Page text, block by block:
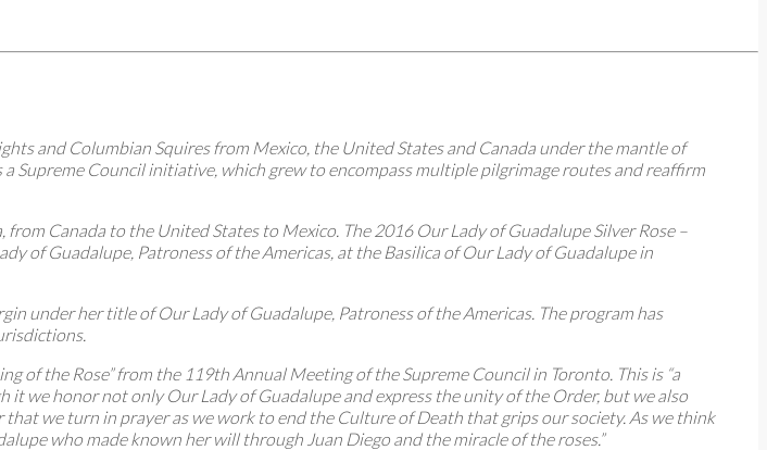
and Columbian Squires from Mexico, the United States and Canada under the mantle of
Supreme Council initiative, which grew to encompass multiple pilgrimage routes and reaffirm
Canada to the United States to Mexico. The 2016 Our Lady of Guadalupe Silver Rose –
of Guadalupe, Patroness of the Americas, at the Basilica of Our Lady of Guadalupe in
under her title of Our Lady of Guadalupe, Patroness of the Americas. The program has
of the Rose” from the 119th Annual Meeting of the Supreme Council in Toronto. This is “a
we honor not only Our Lady of Guadalupe and express the unity of the Order, but we also
we turn in prayer as we work to end the Culture of Death that grips our society. As we think
who made known her will through Juan Diego and the miracle of the roses.”